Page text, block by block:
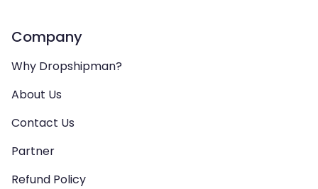
Company
Why Dropshipman?
About Us
Contact Us
Partner
Refund Policy